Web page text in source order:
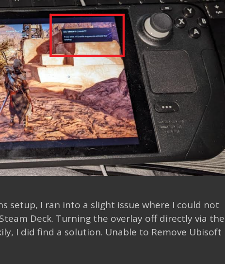
setup, I ran into a slight issue where I could not
Deck. Turning the overlay off directly via the
I did find a solution. Unable to Remove Ubisoft